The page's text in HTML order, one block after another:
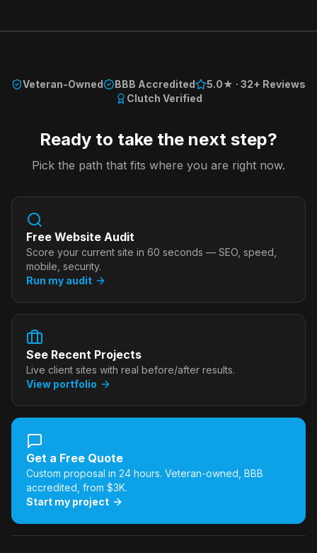
Veteran-Owned BBB Accredited
5.0★ · 32+ Reviews
Clutch Verified
Ready to take the next step?
Pick the path that fits where you are right now.
Free Website Audit
Score your current site in 60 seconds — SEO, speed,
mobile, security.
Run my audit
See Recent Projects
Live client sites with real before/after results.
View portfolio
Get a Free Quote
Custom proposal in 24 hours. Veteran-owned, BBB
accredited, from $3K.
Start my project